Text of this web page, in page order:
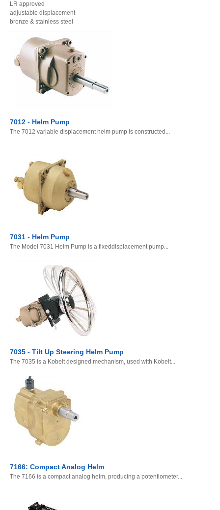
LR approved
adjustable displacement
bronze & stainless steel
7012 - Helm Pump
The 7012 variable displacement helm pump is constructed...
7031 - Helm Pump
The Model 7031 Helm Pump is a fixeddisplacement pump...
7035 - Tilt Up Steering Helm Pump
The 7035 is a Kobelt designed mechanism, used with Kobelt...
7166: Compact Analog Helm
The 7166 is a compact analog helm, producing a potentiometer...